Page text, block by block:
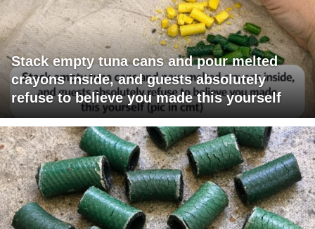
Stack empty tuna cans and pour melted
crayons inside, and guests absolutely
refuse to believe you made this yourself